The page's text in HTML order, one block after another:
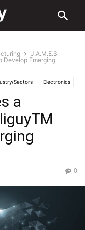
J.A.M.E.S
Develop Emerging
Sectors Electronics
a
0